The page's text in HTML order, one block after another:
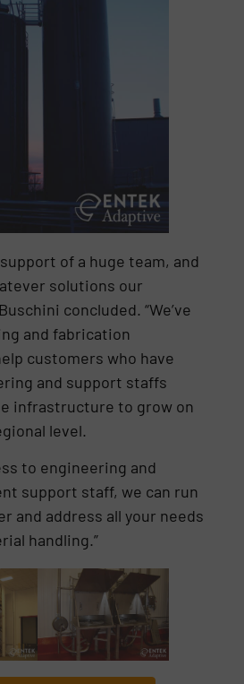
of a huge team, and
solutions our
concluded. “We’ve
and fabrication
customers who have
and support staffs
infrastructure to grow on
level.
to engineering and
support staff, we can run
and address all your needs
handling.”